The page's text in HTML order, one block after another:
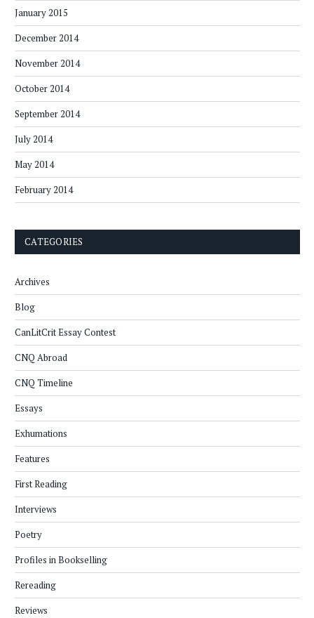
January 2015
December 2014
November 2014
October 2014
September 2014
July 2014
May 2014
February 2014
CATEGORIES
Archives
Blog
CanLitCrit Essay Contest
CNQ Abroad
CNQ Timeline
Essays
Exhumations
Features
First Reading
Interviews
Poetry
Profiles in Bookselling
Rereading
Reviews